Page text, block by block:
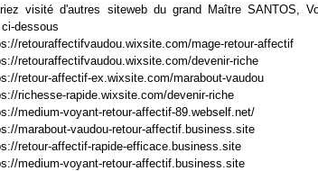
visité d'autres siteweb du grand Maître SANTOS,
dessous
retouraffectifvaudou.wixsite.com/mage-retour-affectif
retouraffectifvaudou.wixsite.com/devenir-riche
retour-affectif-ex.wixsite.com/marabout-vaudou
richesse-rapide.wixsite.com/devenir-riche
medium-voyant-retour-affectif-89.webself.net/
marabout-vaudou-retour-affectif.business.site
retour-affectif-rapide-efficace.business.site
medium-voyant-retour-affectif.business.site